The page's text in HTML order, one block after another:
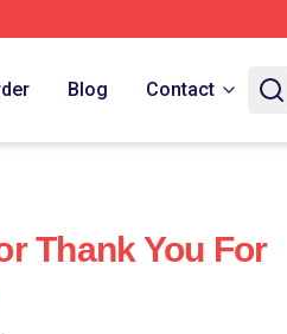
Blog Contact
Thank You For